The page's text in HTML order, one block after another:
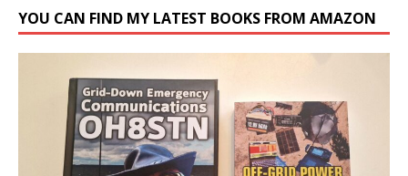
YOU CAN FIND MY LATEST BOOKS FROM AMAZON